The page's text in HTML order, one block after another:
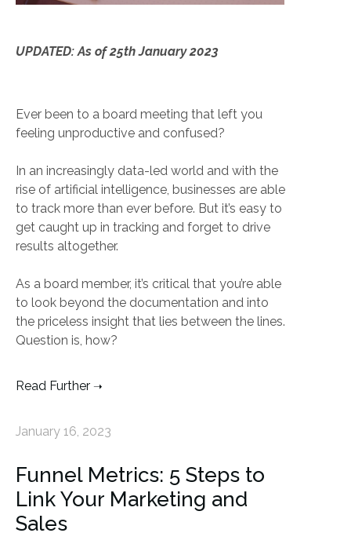
UPDATED: As of 25th January 2023
Ever been to a board meeting that left you
feeling unproductive and confused?
In an increasingly data-led world and with the
rise of artificial intelligence, businesses are able
to track more than ever before. But it’s easy to
get caught up in tracking and forget to drive
results altogether.
As a board member, it’s critical that you’re able
to look beyond the documentation and into
the priceless insight that lies between the lines.
Question is, how?
Read Further
January 16, 2023
Funnel Metrics: 5 Steps to
Link Your Marketing and
Sales